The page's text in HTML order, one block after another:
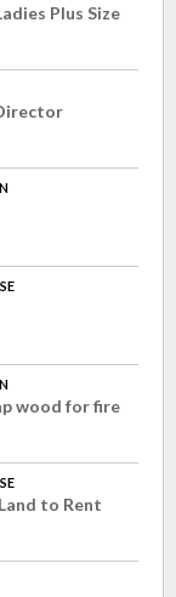
Plus Size
wood for fire
to Rent